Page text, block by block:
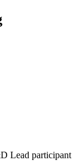
Lead participant